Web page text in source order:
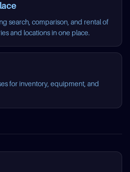
search, comparison, and rental of
and locations in one place.
for inventory, equipment, and